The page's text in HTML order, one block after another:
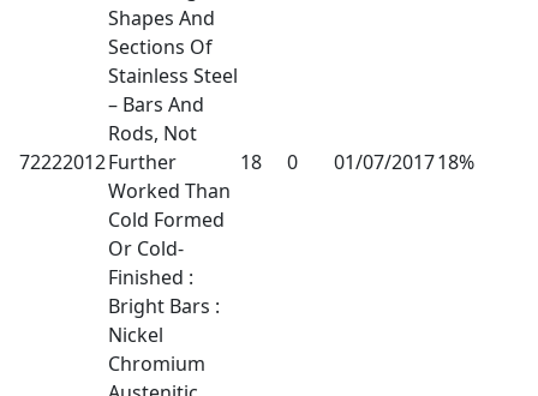
72222012
Shapes And
Sections Of
Stainless Steel
– Bars And
Rods, Not
Further
Worked Than
Cold Formed
Or Cold-
Finished :
Bright Bars :
Nickel
Chromium
18 0 01/07/201718%